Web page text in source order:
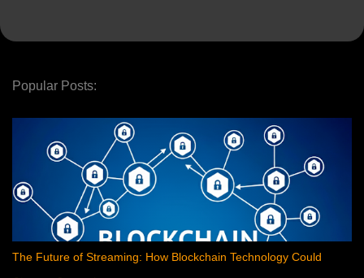
Popular Posts:
The Future of Streaming: How Blockchain Technology Could